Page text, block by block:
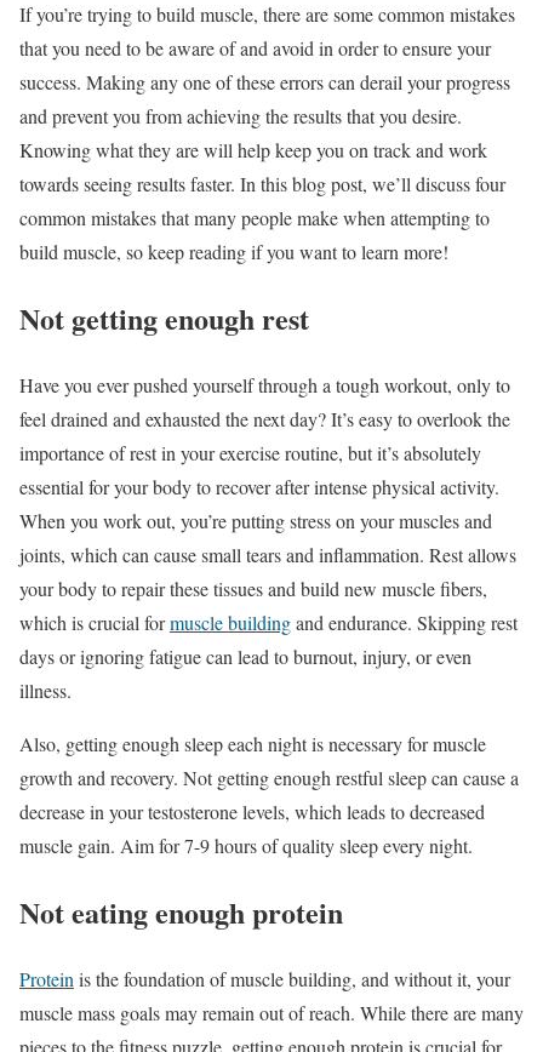
If you’re trying to build muscle, there are some common mistakes
that you need to be aware of and avoid in order to ensure your
success. Making any one of these errors can derail your progress
and prevent you from achieving the results that you desire.
Knowing what they are will help keep you on track and work
towards seeing results faster. In this blog post, we’ll discuss four
common mistakes that many people make when attempting to
build muscle, so keep reading if you want to learn more!
Not getting enough rest
Have you ever pushed yourself through a tough workout, only to
feel drained and exhausted the next day? It’s easy to overlook the
importance of rest in your exercise routine, but it’s absolutely
essential for your body to recover after intense physical activity.
When you work out, you’re putting stress on your muscles and
joints, which can cause small tears and inflammation. Rest allows
your body to repair these tissues and build new muscle fibers,
which is crucial formuscle buildingand endurance. Skipping rest
days or ignoring fatigue can lead to burnout, injury, or even
illness.
Also, getting enough sleep each night is necessary for muscle
growth and recovery. Not getting enough restful sleep can cause a
decrease in your testosterone levels, which leads to decreased
muscle gain. Aim for 7-9 hours of quality sleep every night.
Not eating enough protein
Protein is the foundation of muscle building, and without it, your
muscle mass goals may remain out of reach. While there are many
pieces to the fitness puzzle, getting enough protein is crucial for